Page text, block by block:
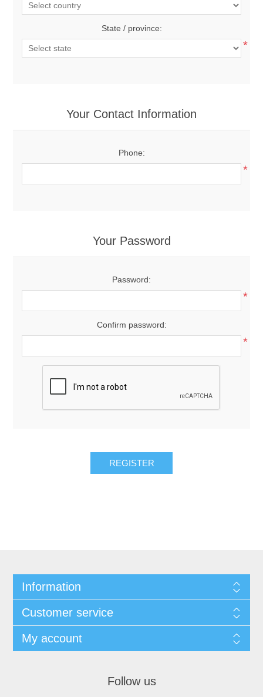
State / province:
*
Your Contact Information
Phone:
*
Your Password
Password:
*
Confirm password:
*
Information
Customer service
My account
Follow us